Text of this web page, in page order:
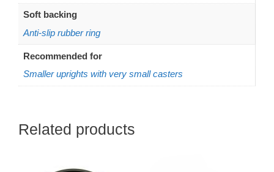
Soft backing
Anti-slip rubber ring
Recommended for
Smaller uprights with very small casters
Related products